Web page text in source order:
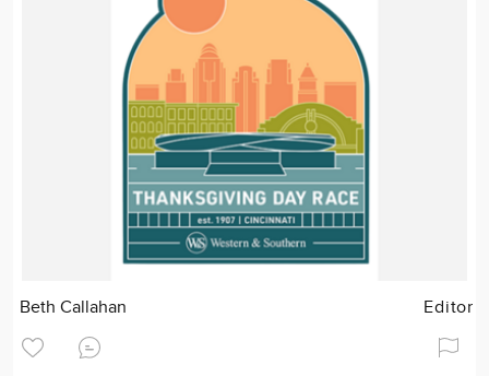
Beth Callahan Editor